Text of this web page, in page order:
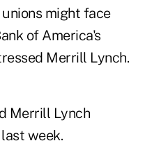
might face
of America's
Merrill Lynch.
Merrill Lynch
week.